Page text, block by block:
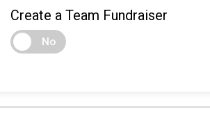
Create a Team Fundraiser
No